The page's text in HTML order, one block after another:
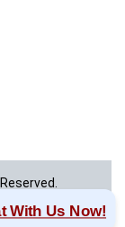
With Us Now!